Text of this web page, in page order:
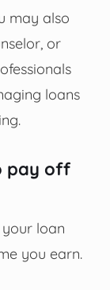
may also
or
loans
pay off
loan
you earn.